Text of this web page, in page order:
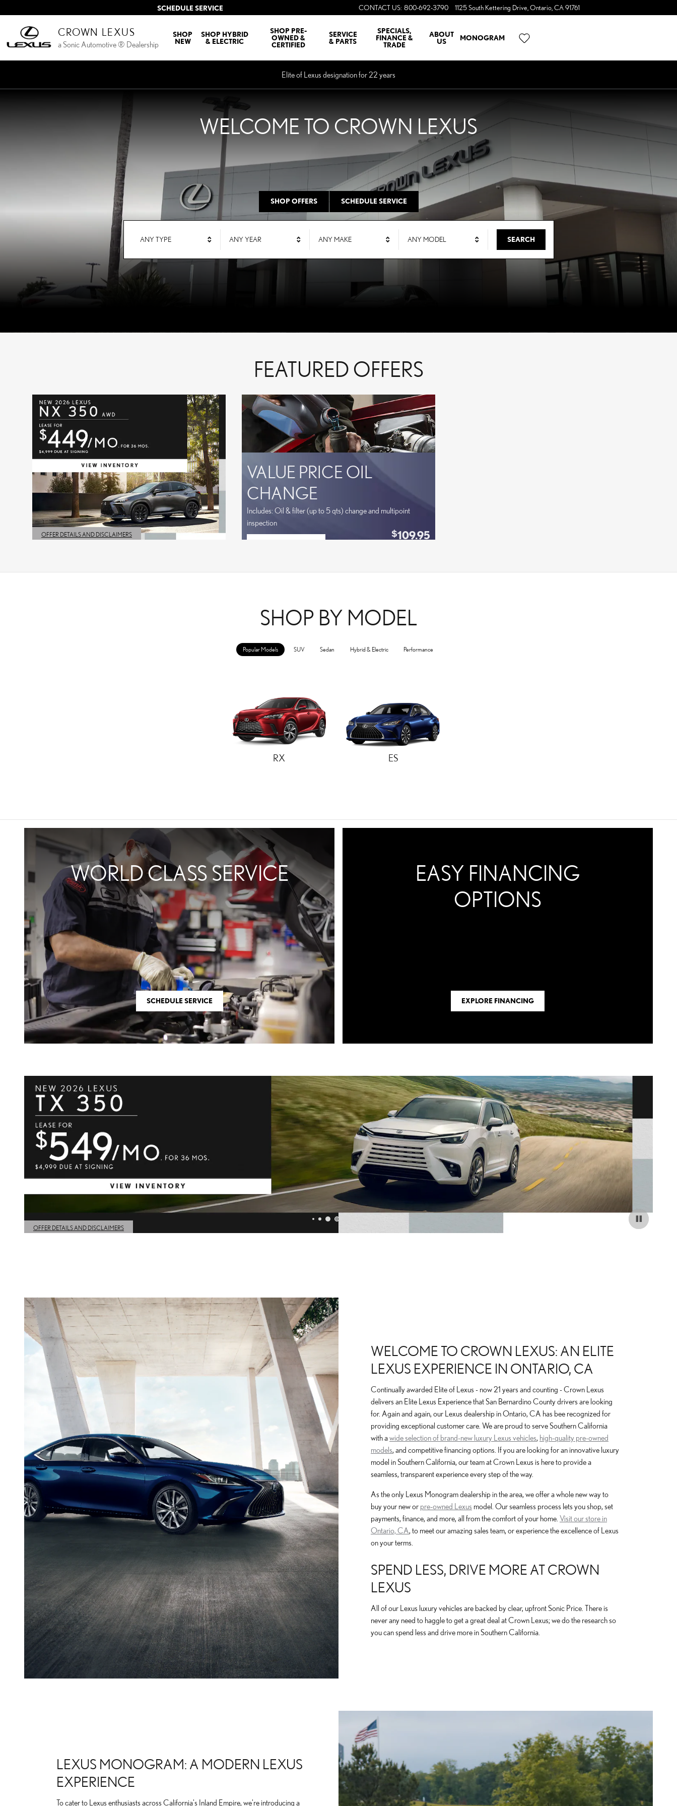
CROWN LEXUS CONTACT US: 800-692-3790 1125 South Kettering Drive Ontario CA91761
SCHEDULE SERVICE
CROWN LEXUS
a Sonic Automotive ® Dealership
SHOP
NEW
SHOP HYBRID
& ELECTRIC
SHOP PRE-
OWNED &
CERTIFIED
SERVICE
& PARTS
SPECIALS,
FINANCE &
TRADE
ABOUT
US
MONOGRAM
Elite of Lexus designation for 22 years
WELCOME TO CROWN LEXUS
SHOP OFFERS SCHEDULE SERVICE
ANY TYPE ANY YEAR ANY MAKE ANY MODEL SEARCH
FEATURED OFFERS
OFFER DETAILS AND DISCLAIMERS
OPEN DETAILS MODAL
VALUE PRICE OIL
CHANGE
Includes: Oil & filter (up to 5 qts) change and multipoint
inspection
$109.95
SHOP BY MODEL
Popular Models SUV Sedan Hybrid & Electric Performance
RX ES
WORLD CLASS SERVICE
SCHEDULE SERVICE
EASY FINANCING
OPTIONS
EXPLORE FINANCING
WELCOME TO CROWN LEXUS: AN ELITE
LEXUS EXPERIENCE IN ONTARIO, CA
Continually awarded Elite of Lexus - now 21 years and counting - Crown Lexus
delivers an Elite Lexus Experience that San Bernardino County drivers are looking
for. Again and again, our Lexus dealership in Ontario, CA has bee recognized for
providing exceptional customer care. We are proud to serve Southern California
with awide selection of brand-new luxury Lexus vehicles, high-quality pre-owned
models, and competitive financing options. If you are looking for an innovative luxury
model in Southern California, our team at Crown Lexus is here to provide a
seamless, transparent experience every step of the way.
As the only Lexus Monogram dealership in the area, we offer a whole new way to
buy your new or pre-owned Lexus model. Our seamless process lets you shop, set
payments, finance, and more, all from the comfort of your home. Visit our store in
Ontario, CA, to meet our amazing sales team, or experience the excellence of Lexus
on your terms.
SPEND LESS, DRIVE MORE AT CROWN
LEXUS
All of our Lexus luxury vehicles are backed by clear, upfront Sonic Price. There is
never any need to haggle to get a great deal at Crown Lexus; we do the research so
you can spend less and drive more in Southern California.
LEXUS MONOGRAM: A MODERN LEXUS
EXPERIENCE
To cater to Lexus enthusiasts across California's Inland Empire, we're introducing a